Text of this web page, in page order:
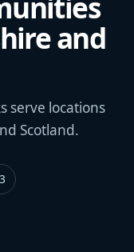
and
serve locations
Scotland.